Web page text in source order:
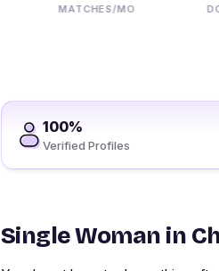
MATCHES/MO
100%
Verified Profiles
Single Woman in